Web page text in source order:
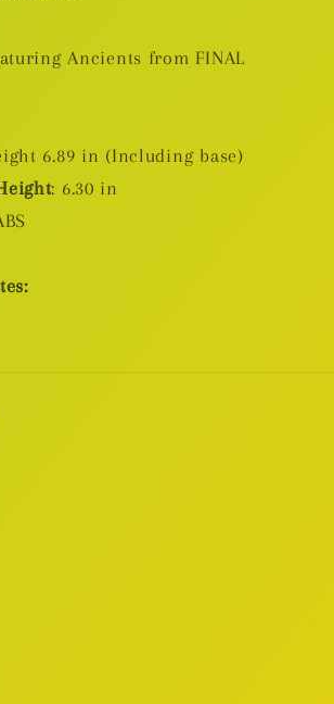
Ancients from FINAL
6.89 in (Including base)
: 6.30 in